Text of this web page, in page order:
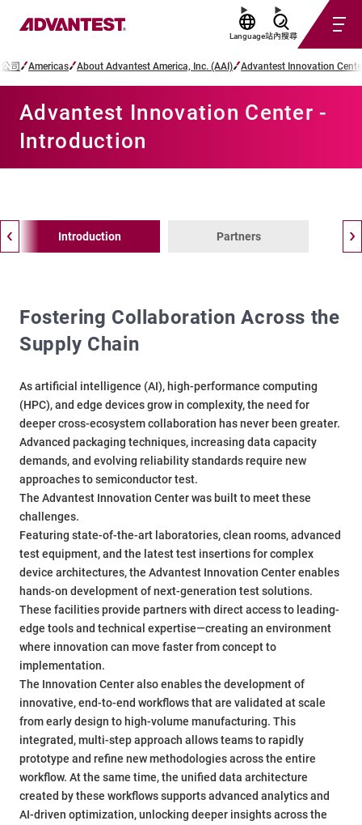
Language站內搜尋
司 Americas About Advantest America, Inc. (AAI) Advantest Innovation
Advantest Innovation Center -
Introduction
Introduction Partners
Fostering Collaboration Across the
Supply Chain
As artificial intelligence (AI), high-performance computing
(HPC), and edge devices grow in complexity, the need for
deeper cross-ecosystem collaboration has never been greater.
Advanced packaging techniques, increasing data capacity
demands, and evolving reliability standards require new
approaches to semiconductor test.
The Advantest Innovation Center was built to meet these
challenges.
Featuring state-of-the-art laboratories, clean rooms, advanced
test equipment, and the latest test insertions for complex
device architectures, the Advantest Innovation Center enables
hands-on development of next-generation test solutions.
These facilities provide partners with direct access to leading-
edge tools and technical expertise—creating an environment
where innovation can move faster from concept to
implementation.
The Innovation Center also enables the development of
innovative, end-to-end workflows that are validated at scale
from early design to high-volume manufacturing. This
integrated, multi-step approach allows teams to rapidly
prototype and refine new methodologies across the entire
workflow. At the same time, the unified data architecture
created by these workflows supports advanced analytics and
AI-driven optimization, unlocking deeper insights across the